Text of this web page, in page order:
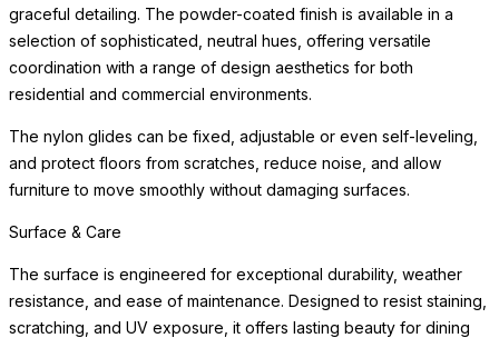
graceful detailing. The powder-coated finish is available in a
selection of sophisticated, neutral hues, offering versatile
coordination with a range of design aesthetics for both
residential and commercial environments.
The nylon glides can be fixed, adjustable or even self-leveling,
and protect floors from scratches, reduce noise, and allow
furniture to move smoothly without damaging surfaces.
Surface & Care
The surface is engineered for exceptional durability, weather
resistance, and ease of maintenance. Designed to resist staining,
scratching, and UV exposure, it offers lasting beauty for dining